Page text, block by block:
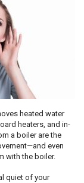
heated water
heaters, and in-
a boiler are the
even
with the boiler.
quiet of your